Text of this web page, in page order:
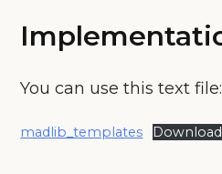
You can use this text file:
madlib_templates Download